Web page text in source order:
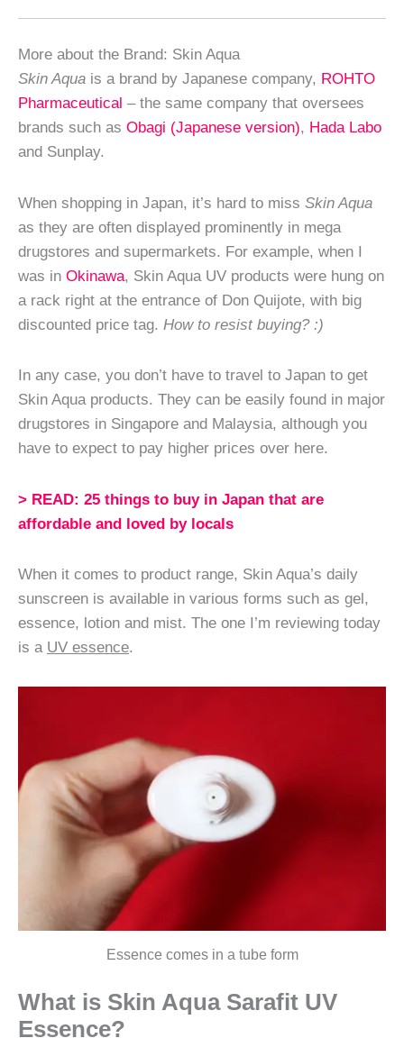
More about the Brand: Skin Aqua
Skin Aqua is a brand by Japanese company, ROHTO
Pharmaceutical – the same company that oversees
brands such as Obagi (Japanese version), Hada Labo
and Sunplay.
When shopping in Japan, it’s hard to miss Skin Aqua
as they are often displayed prominently in mega
drugstores and supermarkets. For example, when I
was in Okinawa, Skin Aqua UV products were hung on
a rack right at the entrance of Don Quijote, with big
discounted price tag. How to resist buying? :)
In any case, you don’t have to travel to Japan to get
Skin Aqua products. They can be easily found in major
drugstores in Singapore and Malaysia, although you
have to expect to pay higher prices over here.
> READ: 25 things to buy in Japan that are
affordable and loved by locals
When it comes to product range, Skin Aqua’s daily
sunscreen is available in various forms such as gel,
essence, lotion and mist. The one I’m reviewing today
is a UV essence.
Essence comes in a tube form
What is Skin Aqua Sarafit UV
Essence?